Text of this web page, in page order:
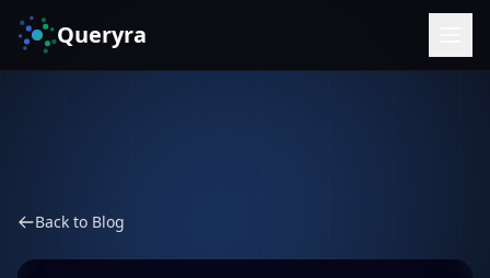
Queryra
Back to Blog